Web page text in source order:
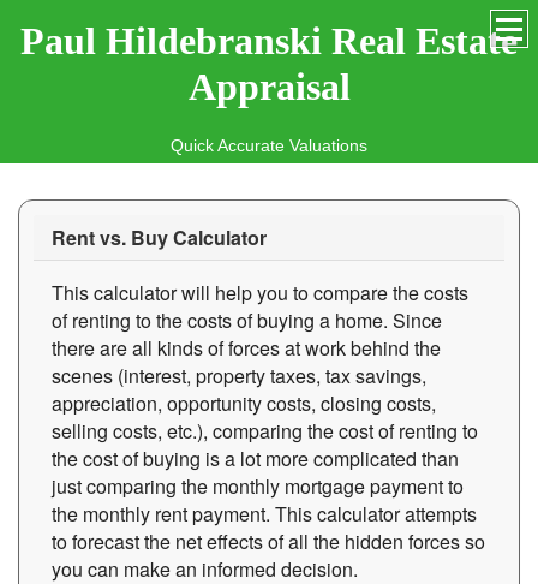
Paul Hildebranski Real Estate
Appraisal
Quick Accurate Valuations
Rent vs. Buy Calculator
This calculator will help you to compare the costs
of renting to the costs of buying a home. Since
there are all kinds of forces at work behind the
scenes (interest, property taxes, tax savings,
appreciation, opportunity costs, closing costs,
selling costs, etc.), comparing the cost of renting to
the cost of buying is a lot more complicated than
just comparing the monthly mortgage payment to
the monthly rent payment. This calculator attempts
to forecast the net effects of all the hidden forces so
you can make an informed decision.